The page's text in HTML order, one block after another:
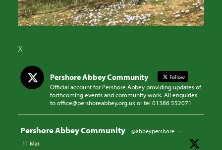
X
Pershore Abbey Community Follow
Official account for Pershore Abbey providing updates of
forthcoming events and community work. All enquiries
to office@pershoreabbey.org.uk or tel 01386 552071
Pershore Abbey Community @abbeypershore
·
11 Mar